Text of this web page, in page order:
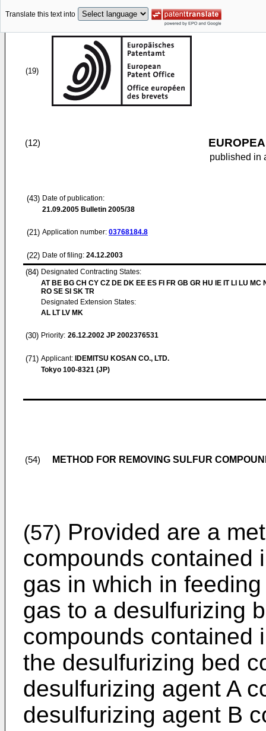
Translate this text into
(19)
(12)
published in
(43) Date of publication:
21.09.2005 Bulletin 2005/38
(21) Application number: 03768184.8
(22) Date of filing: 24.12.2003
(84) Designated Contracting States:
AT BE BG CH CY CZ DE DK EE ES FI FR GB GR HU IE IT LI LU MC
RO SE SI SK TR
Designated Extension States:
AL LT LV MK
(30) Priority: 26.12.2002 JP 2002376531
(71) Applicant: IDEMITSU KOSAN CO., LTD.
Tokyo 100-8321 (JP)
(54) METHOD FOR REMOVING SULFUR
(57) Provided are a
compounds contained
gas in which in
gas to a desulfurizing
compounds contained
the desulfurizing bed
desulfurizing agent A
desulfurizing agent B